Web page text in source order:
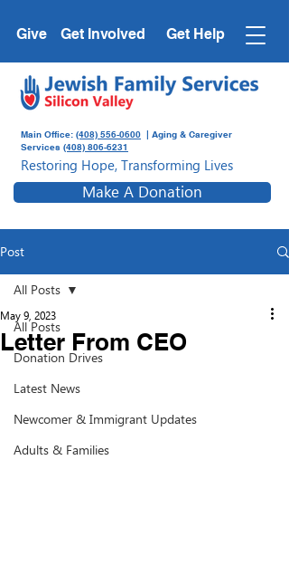
Give Get Involved Get Help
Main Office: (408) 556-0600 | Aging & Caregiver
Services (408) 806-6231
Make A Donation
Restoring Hope, Transforming Lives
Post
All Posts
Donation Drives
Latest News
Newcomer & Immigrant Updates
Adults & Families
All Posts
Letter From CEO
May 9, 2023